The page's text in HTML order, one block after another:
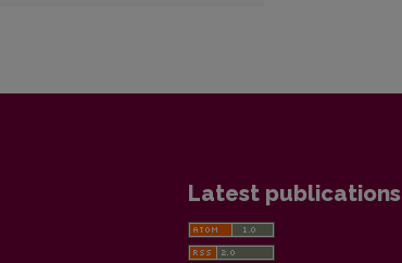
Latest publications